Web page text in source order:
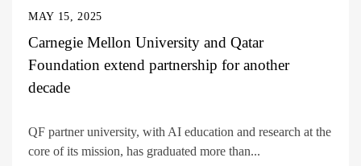
MAY 15, 2025
Carnegie Mellon University and Qatar
Foundation extend partnership for another
decade
QF partner university, with AI education and research at the
core of its mission, has graduated more than...